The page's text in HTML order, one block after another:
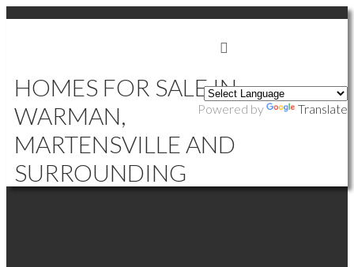
HOMES FOR SALE IN
WARMAN,
MARTENSVILLE AND
SURROUNDING
Powered by Translate